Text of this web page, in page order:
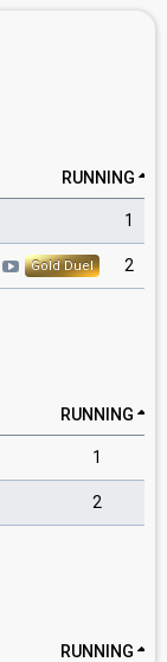
RUNNING
1
Gold Duel 2
RUNNING
1
2
RUNNING